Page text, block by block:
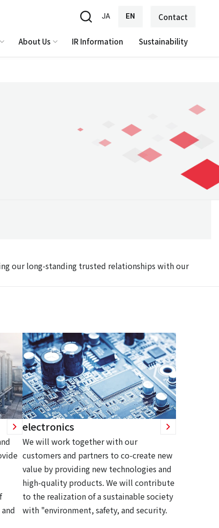
JA EN Contact
About Us IR Information Sustainability
our long-standing trusted relationships with our
electronics
We will work together with our
customers and partners to co-create new
value by providing new technologies and
high-quality products. We will contribute
to the realization of a sustainable society
with "environment, safety, and security.